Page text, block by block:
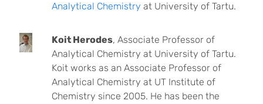
Analytical Chemistry at University of Tartu.
Koit Herodes, Associate Professor of
Analytical Chemistry at University of Tartu.
Koit works as an Associate Professor of
Analytical Chemistry at UT Institute of
Chemistry since 2005. He has been the